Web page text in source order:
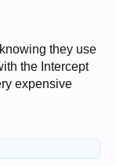
they use
the Intercept
expensive